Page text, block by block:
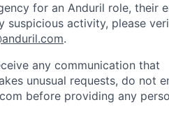
for an Anduril role, their
suspicious activity, please
.
any communication that
unusual requests, do not
before providing any